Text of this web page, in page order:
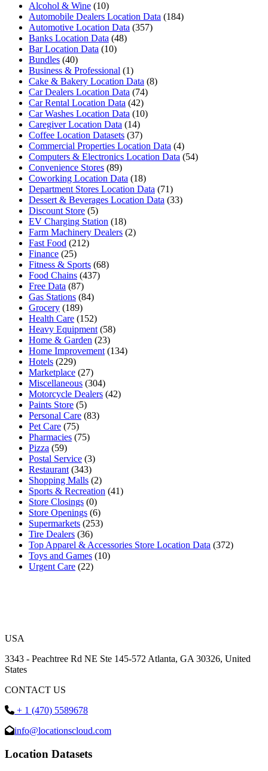
Alcohol & Wine (10)
Automobile Dealers Location Data (184)
Automotive Location Data (357)
Banks Location Data (48)
Bar Location Data (10)
Bundles (40)
Business & Professional (1)
Cake & Bakery Location Data (8)
Car Dealers Location Data (74)
Car Rental Location Data (42)
Car Washes Location Data (10)
Caregiver Location Data (14)
Coffee Location Datasets (37)
Commercial Properties Location Data (4)
Computers & Electronics Location Data (54)
Convenience Stores (89)
Coworking Location Data (18)
Department Stores Location Data (71)
Dessert & Beverages Location Data (33)
Discount Store (5)
EV Charging Station (18)
Farm Machinery Dealers (2)
Fast Food (212)
Finance (25)
Fitness & Sports (68)
Food Chains (437)
Free Data (87)
Gas Stations (84)
Grocery (189)
Health Care (152)
Heavy Equipment (58)
Home & Garden (23)
Home Improvement (134)
Hotels (229)
Marketplace (27)
Miscellaneous (304)
Motorcycle Dealers (42)
Paints Store (5)
Personal Care (83)
Pet Care (75)
Pharmacies (75)
Pizza (59)
Postal Service (3)
Restaurant (343)
Shopping Malls (2)
Sports & Recreation (41)
Store Closings (0)
Store Openings (6)
Supermarkets (253)
Tire Dealers (36)
Top Apparel & Accessories Store Location Data (372)
Toys and Games (10)
Urgent Care (22)
USA
3343 - Peachtree Rd NE Ste 145-572 Atlanta, GA 30326, United
States
CONTACT US
+ 1 (470) 5589678
info@locationscloud.com
Location Datasets